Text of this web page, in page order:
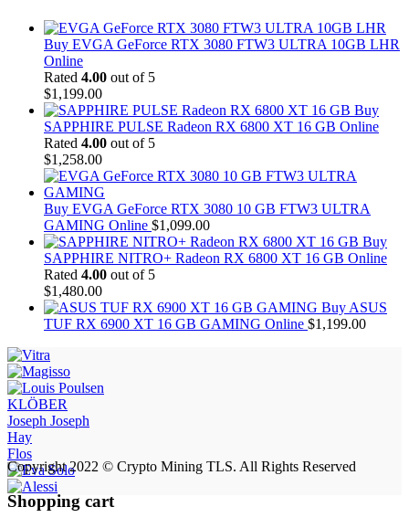
Buy EVGA GeForce RTX 3080 FTW3 ULTRA 10GB LHR
Online
Rated 4.00 out of 5
$1,199.00
Buy
SAPPHIRE PULSE Radeon RX 6800 XT 16 GB Online
Rated 4.00 out of 5
$1,258.00
Buy EVGA GeForce RTX 3080 10 GB FTW3 ULTRA
GAMING Online $1,099.00
Buy
SAPPHIRE NITRO+ Radeon RX 6800 XT 16 GB Online
Rated 4.00 out of 5
$1,480.00
Buy ASUS
TUF RX 6900 XT 16 GB GAMING Online $1,199.00
KLÖBER
Joseph Joseph
Hay
Flos
Copyright 2022 © Crypto Mining TLS. All Rights Reserved
Shopping cart